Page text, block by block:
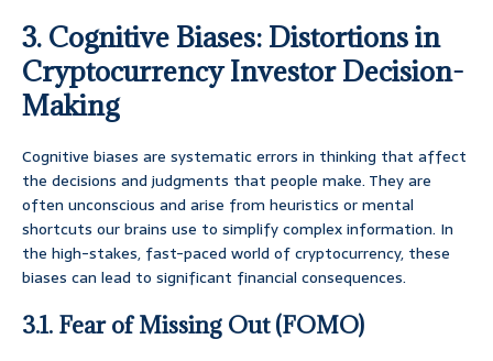
3. Cognitive Biases: Distortions in
Cryptocurrency Investor Decision-
Making
Cognitive biases are systematic errors in thinking that affect
the decisions and judgments that people make. They are
often unconscious and arise from heuristics or mental
shortcuts our brains use to simplify complex information. In
the high-stakes, fast-paced world of cryptocurrency, these
biases can lead to significant financial consequences.
3.1. Fear of Missing Out (FOMO)